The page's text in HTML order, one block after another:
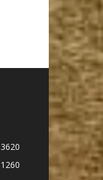
3620
1260